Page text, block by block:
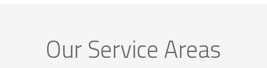
Our Service Areas